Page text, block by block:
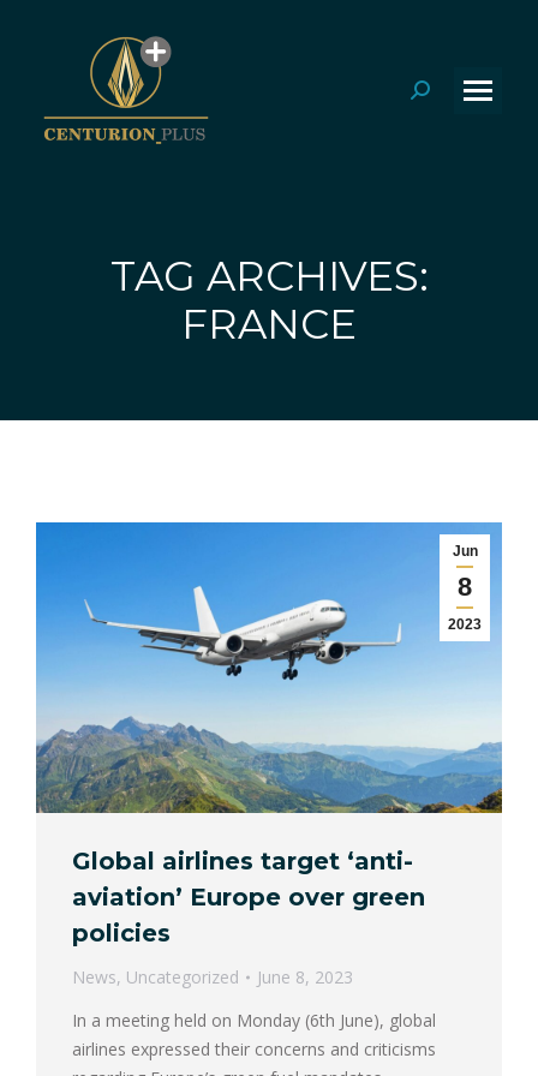
Search:
TAG ARCHIVES:
FRANCE
Jun
8
2023
Global airlines target ‘anti-
aviation’ Europe over green
policies
News, Uncategorized
June 8, 2023
In a meeting held on Monday (6th June), global
airlines expressed their concerns and criticisms